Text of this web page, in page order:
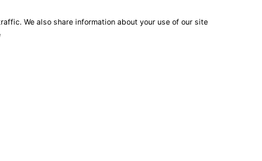
We also share information about your use of our site